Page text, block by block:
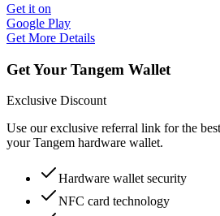
Get it on
Google Play
Get More Details
Get Your Tangem Wallet
Exclusive Discount
Use our exclusive referral link for the
your Tangem hardware wallet.
Hardware wallet security
NFC card technology